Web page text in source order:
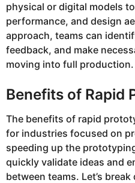
physical or digital models
performance, and design
approach, teams can
feedback, and make
moving into full production.
Benefits of Rapid
The benefits of rapid
for industries focused on
speeding up the
quickly validate ideas and
between teams. Let’s